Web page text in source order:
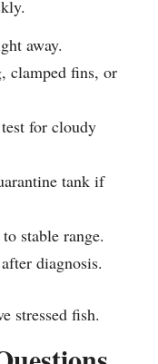
away.
clamped fins, or
for cloudy
tank if
stable range.
diagnosis.
stressed fish.